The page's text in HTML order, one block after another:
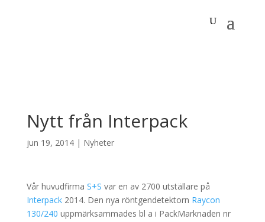
Nytt från Interpack
jun 19, 2014| Nyheter
Vår huvudfirma S+S var en av 2700 utställare på
Interpack2014. Den nya röntgendetektorn Raycon
130/240 uppmärksammades bl a i PackMarknaden nr